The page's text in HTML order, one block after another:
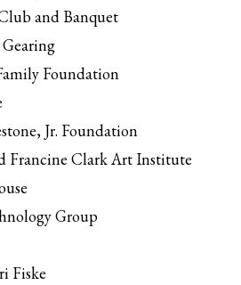
and Banquet
Foundation
Jr. Foundation
Francine Clark Art Institute
Group
Fiske